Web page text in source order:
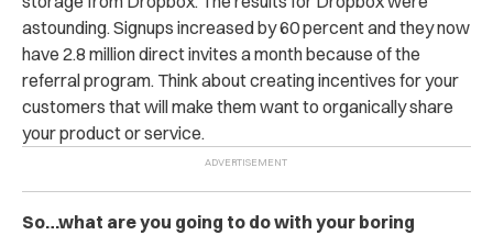
astounding. Signups increased by 60 percent and they now
have 2.8 million direct invites a month because of the
referral program. Think about creating incentives for your
customers that will make them want to organically share
your product or service.
So…what are you going to do with your boring